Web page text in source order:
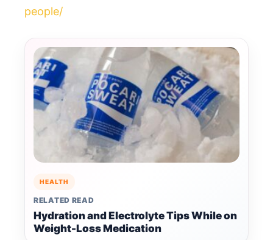
people/
HEALTH
RELATED READ
Hydration and Electrolyte Tips While on
Weight-Loss Medication